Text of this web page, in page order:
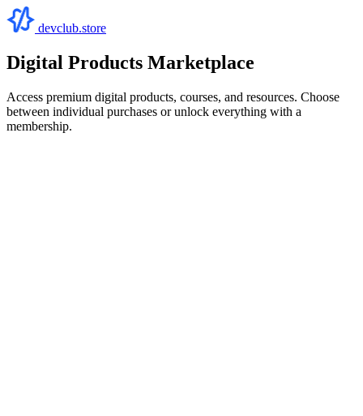
devclub.store
Digital Products Marketplace
Access premium digital products, courses, and resources. Choose
between individual purchases or unlock everything with a
membership.